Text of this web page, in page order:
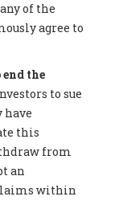
of the
agree to
the
to sue
have
this
from
an
within